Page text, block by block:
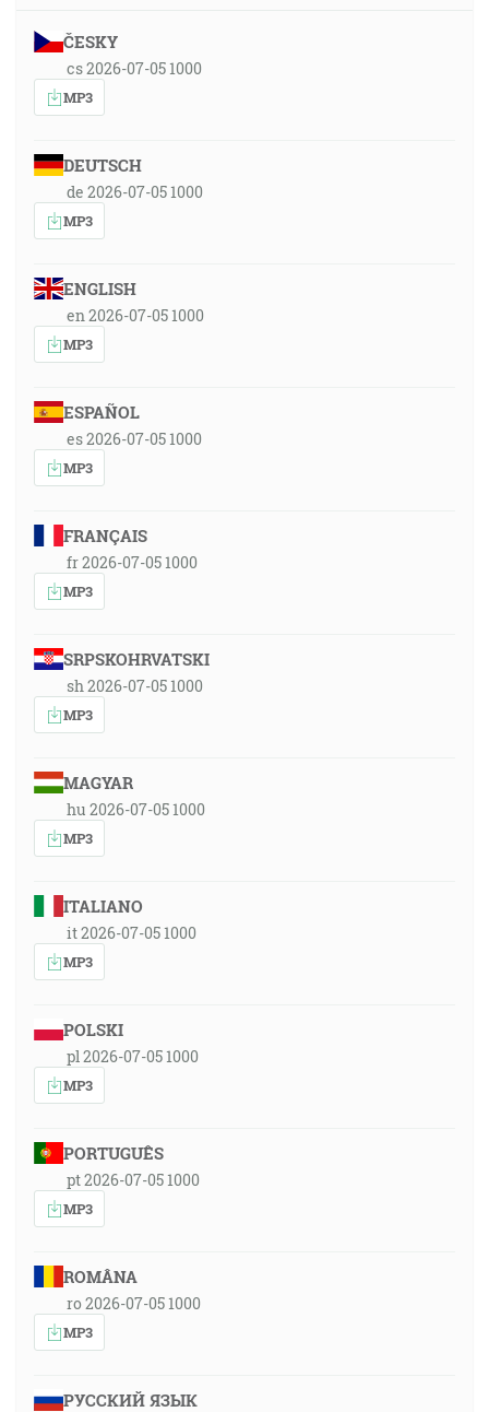
ČESKY
cs 2026-07-05 1000
MP3
DEUTSCH
de 2026-07-05 1000
MP3
ENGLISH
en 2026-07-05 1000
MP3
ESPAÑOL
es 2026-07-05 1000
MP3
FRANÇAIS
fr 2026-07-05 1000
MP3
SRPSKOHRVATSKI
sh 2026-07-05 1000
MP3
MAGYAR
hu 2026-07-05 1000
MP3
ITALIANO
it 2026-07-05 1000
MP3
POLSKI
pl 2026-07-05 1000
MP3
PORTUGUÊS
pt 2026-07-05 1000
MP3
ROMÂNA
ro 2026-07-05 1000
MP3
РУССКИЙ ЯЗЫК